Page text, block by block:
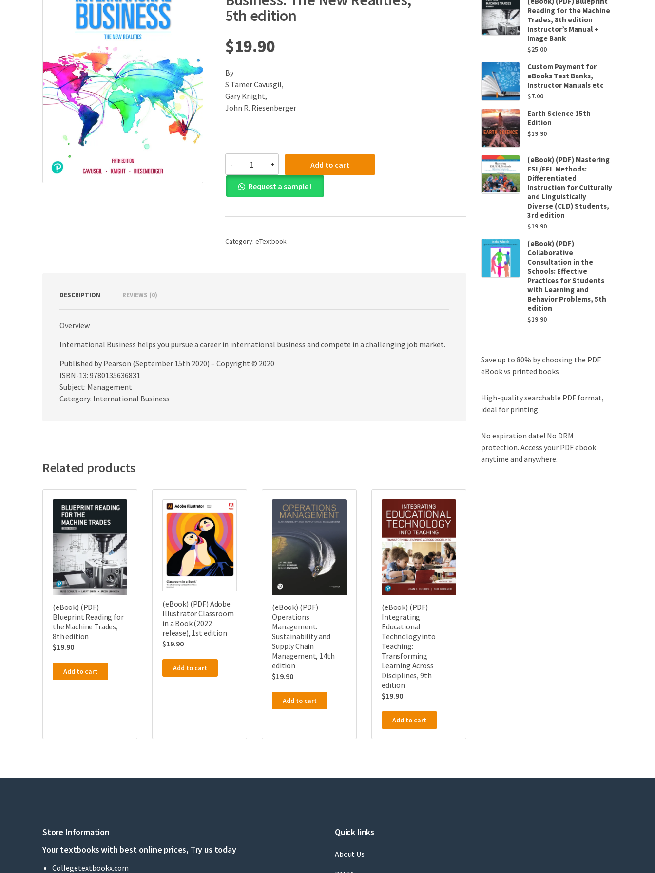
5th edition
$19.90
By
S Tamer Cavusgil,
Gary Knight,
John R. Riesenberger
-
(PDF)
International
Business:
The
Realities,
quantity
+ Add to cart
Request a sample !
Category: eTextbook
DESCRIPTION REVIEWS (0)
Overview
International Business helps you pursue a career in international business and compete in a challenging job market.
Published by Pearson (September 15th 2020) – Copyright © 2020
ISBN-13: 9780135636831
Subject: Management
Category: International Business
Related products
(eBook) (PDF)
Blueprint Reading for
the Machine Trades,
8th edition
$19.90
Add to cart
(eBook) (PDF) Adobe
Illustrator Classroom
in a Book (2022
release), 1st edition
$19.90
Add to cart
(eBook) (PDF)
Operations
Management:
Sustainability and
Supply Chain
Management, 14th
edition
$19.90
Add to cart
(eBook) (PDF)
Integrating
Educational
Technology into
Teaching:
Transforming
Learning Across
Disciplines, 9th
edition
$19.90
Add to cart
Reading for the Machine
Trades, 8th edition
Instructor’s Manual +
Image Bank
$25.00
Custom Payment for
eBooks Test Banks,
Instructor Manuals etc
$7.00
Earth Science 15th
Edition
$19.90
(eBook) (PDF) Mastering
ESL/EFL Methods:
Differentiated
Instruction for Culturally
and Linguistically
Diverse (CLD) Students,
3rd edition
$19.90
(eBook) (PDF)
Collaborative
Consultation in the
Schools: Effective
Practices for Students
with Learning and
Behavior Problems, 5th
edition
$19.90
Save up to 80% by choosing the PDF
eBook vs printed books
High-quality searchable PDF format,
ideal for printing
No expiration date! No DRM
protection. Access your PDF ebook
anytime and anywhere.
Store Information
Your textbooks with best online prices, Try us today
Collegetextbookx.com
Quick links
About Us